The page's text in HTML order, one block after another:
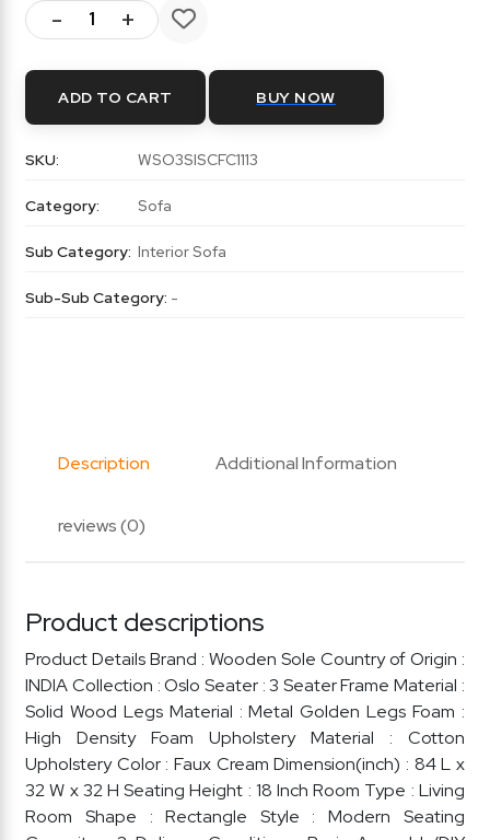
- +
ADD TO CART BUY NOW
SKU: WSO3SISCFC1113
Category: Sofa
Sub Category: Interior Sofa
Sub-Sub Category: -
Description Additional Information
reviews (0)
Product descriptions
Product Details Brand : Wooden Sole Country of Origin :
INDIA Collection : Oslo Seater : 3 Seater Frame Material :
Solid Wood Legs Material : Metal Golden Legs Foam :
High Density Foam Upholstery Material : Cotton
Upholstery Color : Faux Cream Dimension(inch) : 84 L x
32 W x 32 H Seating Height : 18 Inch Room Type : Living
Room Shape : Rectangle Style : Modern Seating